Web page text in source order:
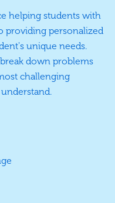
helping students with
providing personalized
unique needs.
down problems
challenging